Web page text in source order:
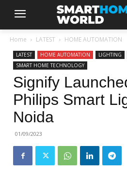
Home LATEST HOME AUTOMATION
LATEST HOME AUTOMATION LIGHTING
SMART HOME TECHNOLOGY
Signify
Philips Smart
Noida
01/09/2023